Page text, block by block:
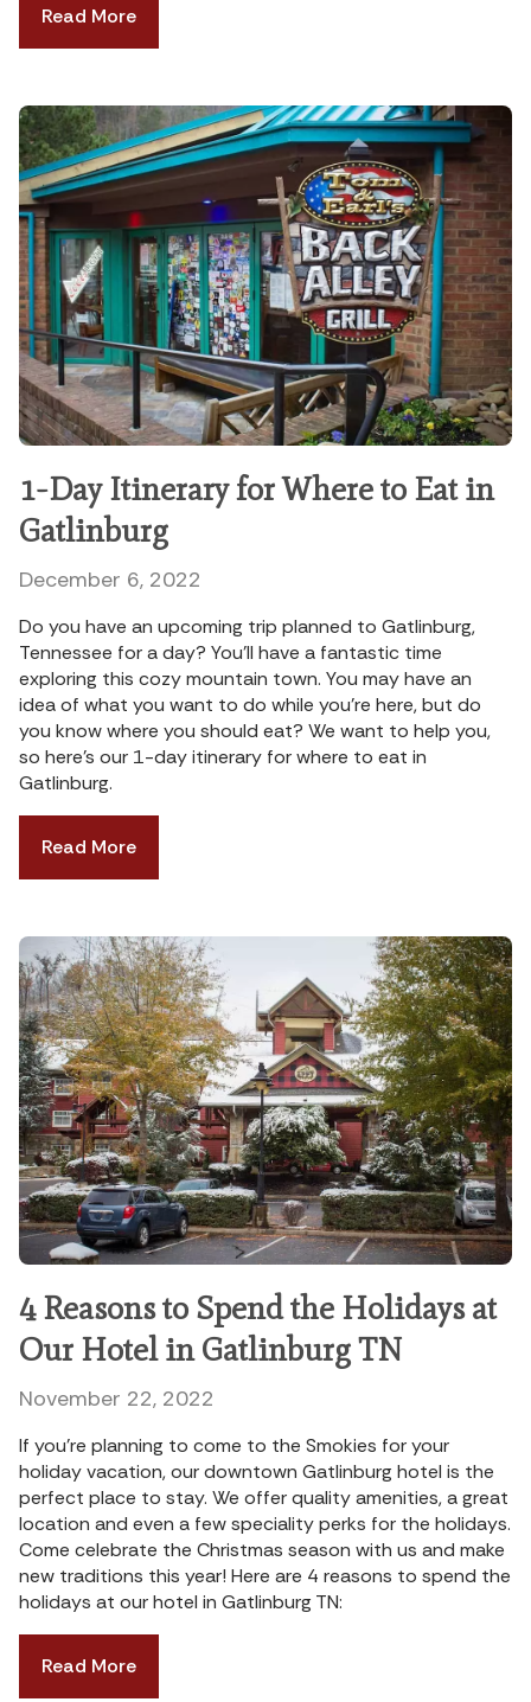
Read More
1-Day Itinerary for Where to Eat in
Gatlinburg
December 6, 2022
Do you have an upcoming trip planned to Gatlinburg,
Tennessee for a day? You’ll have a fantastic time
exploring this cozy mountain town. You may have an
idea of what you want to do while you’re here, but do
you know where you should eat? We want to help you,
so here’s our 1-day itinerary for where to eat in
Gatlinburg.
Read More
4 Reasons to Spend the Holidays at
Our Hotel in Gatlinburg TN
November 22, 2022
If you’re planning to come to the Smokies for your
holiday vacation, our downtown Gatlinburg hotel is the
perfect place to stay. We offer quality amenities, a great
location and even a few speciality perks for the holidays.
Come celebrate the Christmas season with us and make
new traditions this year! Here are 4 reasons to spend the
holidays at our hotel in Gatlinburg TN:
Read More